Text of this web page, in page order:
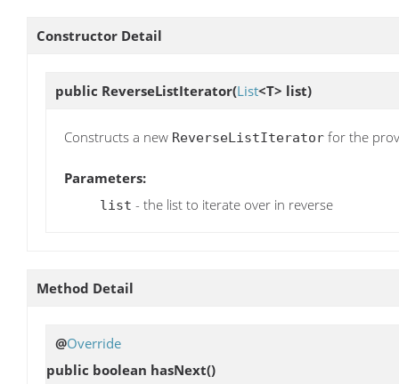
Constructor Detail
public ReverseListIterator(List<T> list)
Constructs a new ReverseListIterator for the
Parameters:
list - the list to iterate over in reverse
Method Detail
@Override
public boolean hasNext()